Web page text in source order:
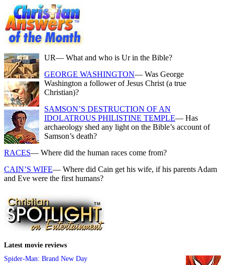
UR— What and who is Ur in the Bible?
GEORGE WASHINGTON— Was George
Washington a follower of Jesus Christ (a true
Christian)?
SAMSON’S DESTRUCTION OF AN
IDOLATROUS PHILISTINE TEMPLE— Has
archaeology shed any light on the Bible’s account of
Samson’s death?
RACES— Where did the human races come from?
CAIN’S WIFE— Where did Cain get his wife, if his parents Adam
and Eve were the first humans?
Latest movie reviews
Spider-Man: Brand New Day